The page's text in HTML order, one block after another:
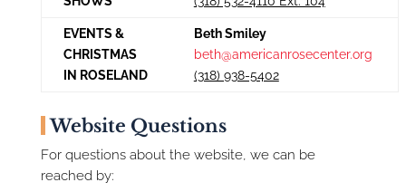
EVENTS &
CHRISTMAS
IN ROSELAND
Beth Smiley
beth@americanrosecenter.org
(318) 938-5402
Website Questions
For questions about the website, we can be
reached by: